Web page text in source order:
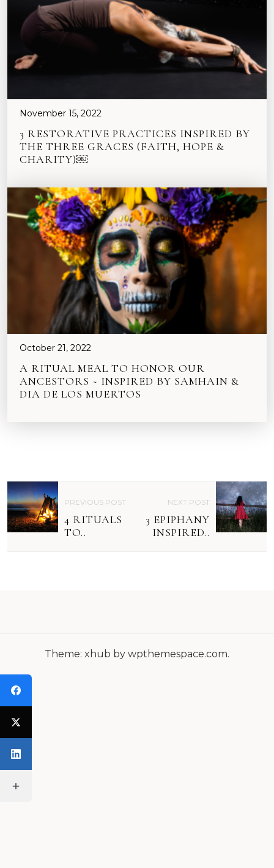
November 15, 2022
3 RESTORATIVE PRACTICES INSPIRED BY
THE THREE GRACES (FAITH, HOPE &
CHARITY)￼
October 21, 2022
A RITUAL MEAL TO HONOR OUR
ANCESTORS ~ INSPIRED BY SAMHAIN &
DIA DE LOS MUERTOS
P
O
S
A
T
I
O
N
PREVIOUS POST
4 RITUALS
TO..
NEXT POST
3 EPIPHANY
INSPIRED..
Theme: xhub by wpthemespace.com.